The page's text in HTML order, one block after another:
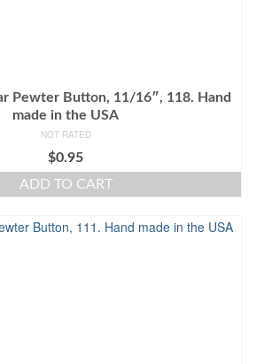
Pewter Button, 11/16″, 118. Hand
made in the USA
NOT RATED
$0.95
ADD TO CART